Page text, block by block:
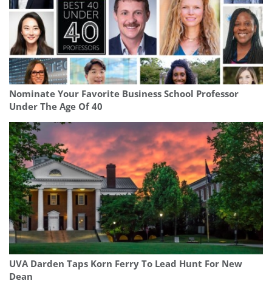
Nominate Your Favorite Business School Professor
Under The Age Of 40
UVA Darden Taps Korn Ferry To Lead Hunt For New
Dean